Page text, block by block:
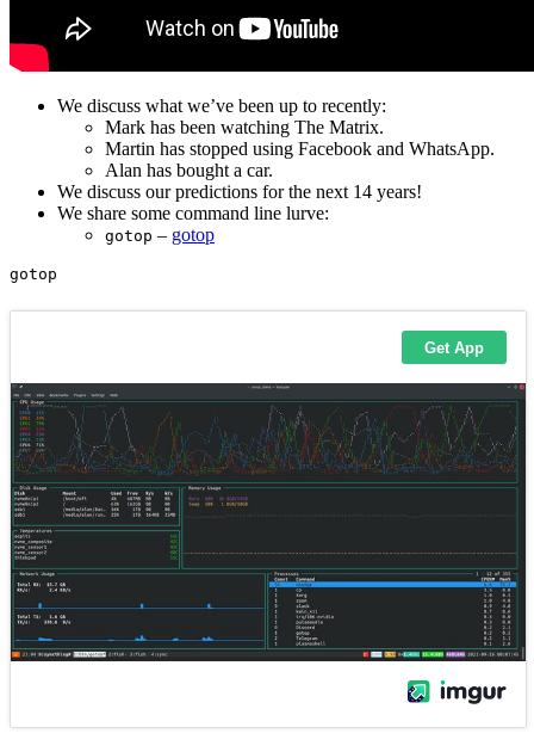
We discuss what we’ve been up to recently:
Mark has been watching The Matrix.
Martin has stopped using Facebook and WhatsApp.
Alan has bought a car.
We discuss our predictions for the next 14 years!
We share some command line lurve:
gotop – gotop